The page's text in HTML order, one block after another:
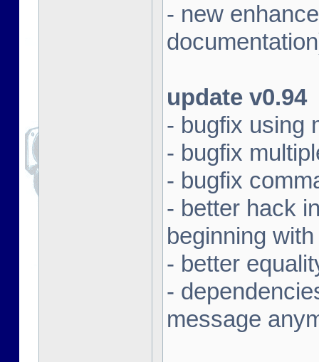
- new
update v0.94
- bugfix using
- bugfix
- bugfix
- better hack
beginning
- better
-
message